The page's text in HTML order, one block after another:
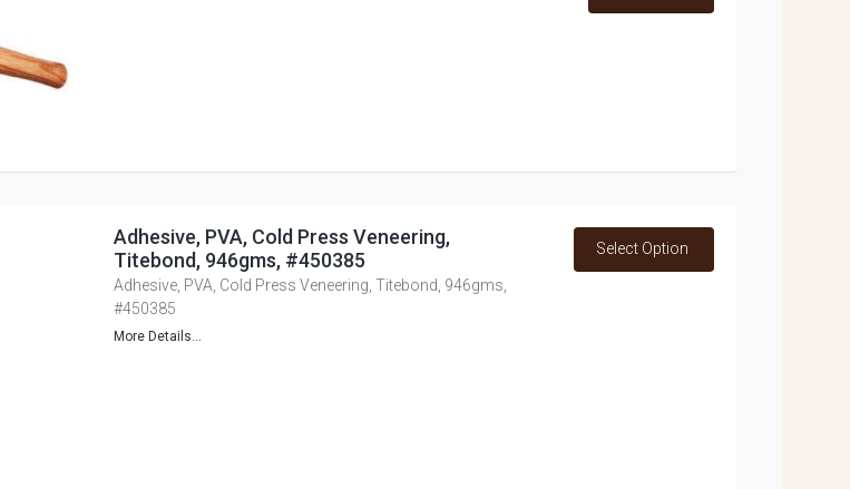
Adhesive, PVA, Cold Press Veneering,
Titebond, 946gms, #450385
Adhesive, PVA, Cold Press Veneering, Titebond, 946gms,
#450385
More Details...
Select Option